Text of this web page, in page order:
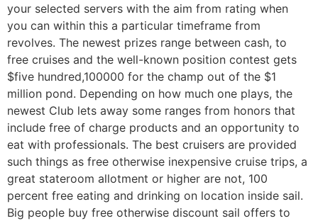
your selected servers with the aim from rating when
you can within this a particular timeframe from
revolves. The newest prizes range between cash, to
free cruises and the well-known position contest gets
$five hundred,100000 for the champ out of the $1
million pond. Depending on how much one plays, the
newest Club lets away some ranges from honors that
include free of charge products and an opportunity to
eat with professionals. The best cruisers are provided
such things as free otherwise inexpensive cruise trips, a
great stateroom allotment or higher are not, 100
percent free eating and drinking on location inside sail.
Big people buy free otherwise discount sail offers to